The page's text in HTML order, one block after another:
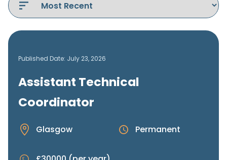
Published Date: July 23, 2026
Assistant Technical
Coordinator
Glasgow Permanent